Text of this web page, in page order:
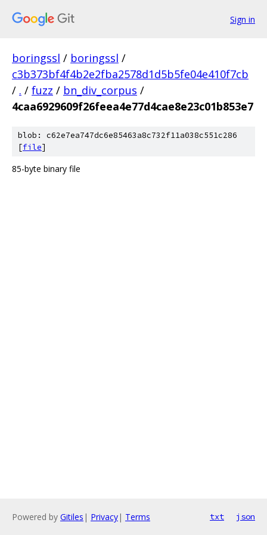
Sign in
boringssl / boringssl /
c3b373bf4f4b2e2fba2578d1d5b5fe04e410f7cb
/ . / fuzz / bn_div_corpus /
4caa6929609f26feea4e77d4cae8e23c01b853e7
blob: c62e7ea747dc6e85463a8c732f11a038c551c286
[file]
85-byte binary file
Powered by Gitiles | Privacy| Terms txt json